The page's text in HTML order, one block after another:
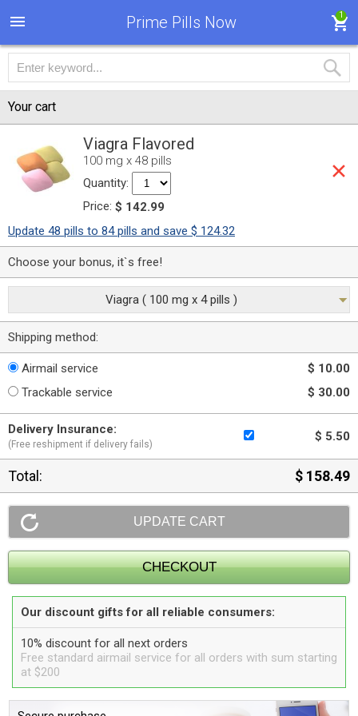
Prime Pills Now 1
Your cart
Viagra Flavored
100 mg x 48 pills
Quantity:
Price: $ 142.99
Update 48 pills to 84 pills and save $ 124.32
Choose your bonus, it`s free!
Viagra ( 100 mg x 4 pills )
Shipping method:
Airmail service
$ 10.00
Trackable service
$ 30.00
Delivery Insurance:
(Free reshipment if delivery fails)
$ 5.50
Total: $ 158.49
Our discount gifts for all reliable consumers:
10% discount for all next orders
Free standard airmail service for all orders with sum starting
at $200